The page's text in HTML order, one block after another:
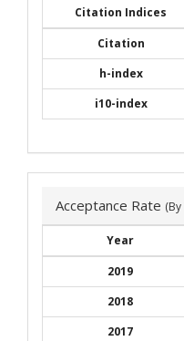
Citation Indices
Citation
h-index
i10-index
Acceptance Rate
Year
2019
2018
2017